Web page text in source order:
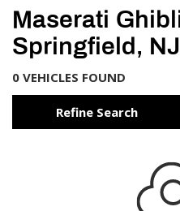
Maserati
Springfield, NJ
0 VEHICLES FOUND
Refine Search